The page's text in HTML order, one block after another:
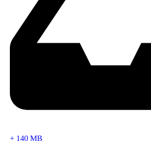
+ 140 MB